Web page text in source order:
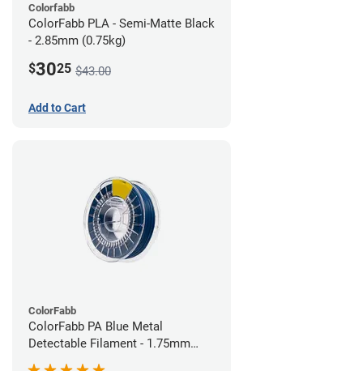
Colorfabb
ColorFabb PLA - Semi-Matte Black
- 2.85mm (0.75kg)
$3025 $43.00
Add to Cart
ColorFabb
ColorFabb PA Blue Metal
Detectable Filament - 1.75mm
(0.75kg)